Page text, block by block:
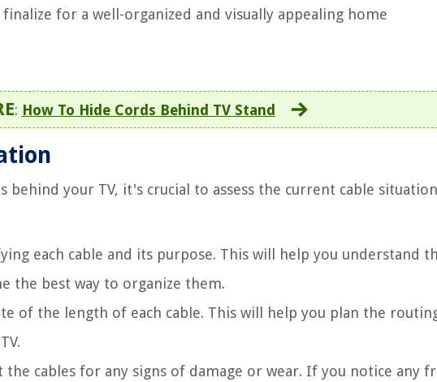
for a well-organized and visually appealing home
: How To Hide Cords Behind TV Stand
your TV, it's crucial to assess the current cable
each cable and its purpose. This will help you understand
the best way to organize them.
of the length of each cable. This will help you plan the
the cables for any signs of damage or wear. If you notice any